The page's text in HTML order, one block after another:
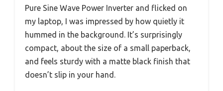
Pure Sine Wave Power Inverter and flicked on
my laptop, I was impressed by how quietly it
hummed in the background. It’s surprisingly
compact, about the size of a small paperback,
and feels sturdy with a matte black finish that
doesn’t slip in your hand.